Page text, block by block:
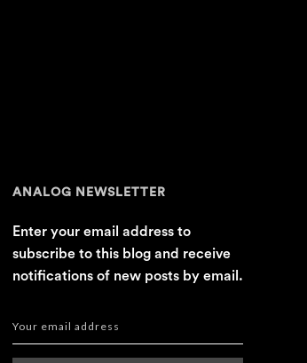
ANALOG NEWSLETTER
Enter your email address to
subscribe to this blog and receive
notifications of new posts by email.